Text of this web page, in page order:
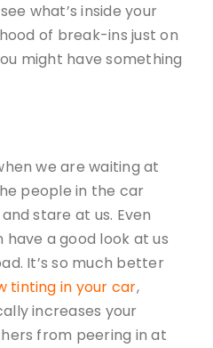
what’s inside your
of break-ins just on
might have something
we are waiting at
people in the car
stare at us. Even
a good look at us
It’s so much better
tinting in your car,
increases your
from peering in at